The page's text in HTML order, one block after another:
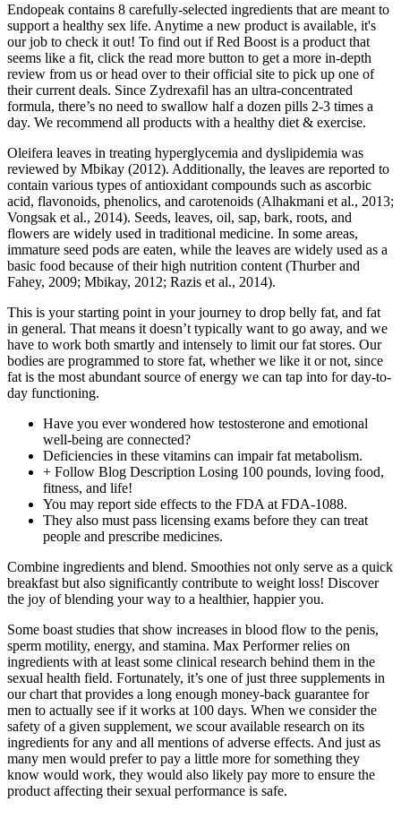
Endopeak contains 8 carefully-selected ingredients that are meant to
support a healthy sex life. Anytime a new product is available, it's
our job to check it out! To find out if Red Boost is a product that
seems like a fit, click the read more button to get a more in-depth
review from us or head over to their official site to pick up one of
their current deals. Since Zydrexafil has an ultra-concentrated
formula, there’s no need to swallow half a dozen pills 2-3 times a
day. We recommend all products with a healthy diet & exercise.
Oleifera leaves in treating hyperglycemia and dyslipidemia was
reviewed by Mbikay (2012). Additionally, the leaves are reported to
contain various types of antioxidant compounds such as ascorbic
acid, flavonoids, phenolics, and carotenoids (Alhakmani et al., 2013;
Vongsak et al., 2014). Seeds, leaves, oil, sap, bark, roots, and
flowers are widely used in traditional medicine. In some areas,
immature seed pods are eaten, while the leaves are widely used as a
basic food because of their high nutrition content (Thurber and
Fahey, 2009; Mbikay, 2012; Razis et al., 2014).
This is your starting point in your journey to drop belly fat, and fat
in general. That means it doesn’t typically want to go away, and we
have to work both smartly and intensely to limit our fat stores. Our
bodies are programmed to store fat, whether we like it or not, since
fat is the most abundant source of energy we can tap into for day-to-
day functioning.
Have you ever wondered how testosterone and emotional
well-being are connected?
Deficiencies in these vitamins can impair fat metabolism.
+ Follow Blog Description Losing 100 pounds, loving food,
fitness, and life!
You may report side effects to the FDA at FDA-1088.
They also must pass licensing exams before they can treat
people and prescribe medicines.
Combine ingredients and blend. Smoothies not only serve as a quick
breakfast but also significantly contribute to weight loss! Discover
the joy of blending your way to a healthier, happier you.
Some boast studies that show increases in blood flow to the penis,
sperm motility, energy, and stamina. Max Performer relies on
ingredients with at least some clinical research behind them in the
sexual health field. Fortunately, it’s one of just three supplements in
our chart that provides a long enough money-back guarantee for
men to actually see if it works at 100 days. When we consider the
safety of a given supplement, we scour available research on its
ingredients for any and all mentions of adverse effects. And just as
many men would prefer to pay a little more for something they
know would work, they would also likely pay more to ensure the
product affecting their sexual performance is safe.